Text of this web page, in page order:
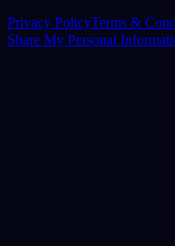
Privacy PolicyTerms &
Share My Personal